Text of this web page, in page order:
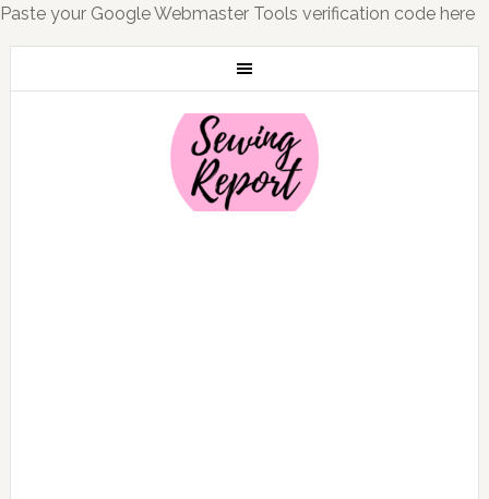
Paste your Google Webmaster Tools verification code here